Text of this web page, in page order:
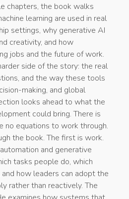
chapters, the book walks
learning are used in real
settings, why generative AI
creativity, and how
jobs and the future of work.
side of the story: the real
and the way these tools
making, and global
looks ahead to what the
could bring. There is
no equations to work through.
the book. The first is work.
and generative
tasks people do, which
how leaders can adopt the
rather than reactively. The